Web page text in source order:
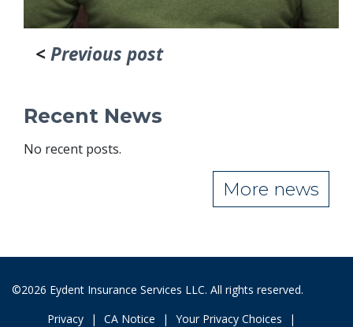
< Previous post
Recent News
No recent posts.
More news
©2026 Eydent Insurance Services LLC. All rights reserved.
Privacy
CA Notice
Your Privacy Choices